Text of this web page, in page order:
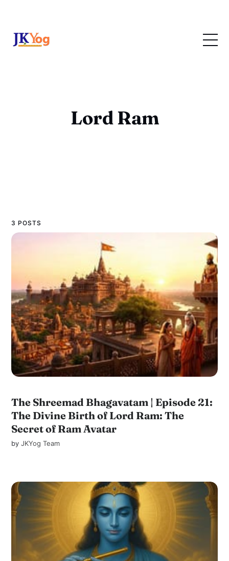
Lord Ram
3 POSTS
The Shreemad Bhagavatam | Episode 21:
The Divine Birth of Lord Ram: The
Secret of Ram Avatar
byJKYog Team